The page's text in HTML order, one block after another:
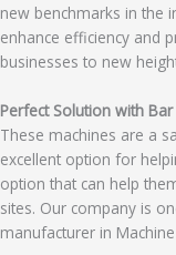
new benchmarks in the
enhance efficiency and
businesses to new
Perfect Solution with
These machines are a
excellent option for
option that can help
sites. Our company is
manufacturer in